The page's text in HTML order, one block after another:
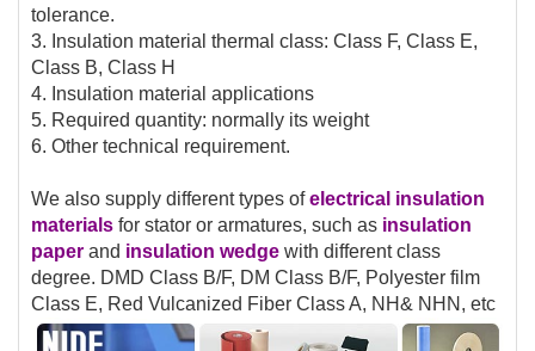
tolerance.
3. Insulation material thermal class: Class F, Class E,
Class B, Class H
4. Insulation material applications
5. Required quantity: normally its weight
6. Other technical requirement.
We also supply different types ofelectrical insulation
materials for stator or armatures, such as insulation
paper and insulation wedge with different class
degree. DMD Class B/F, DM Class B/F, Polyester film
Class E, Red Vulcanized Fiber Class A, NH& NHN, etc